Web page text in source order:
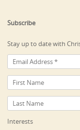
Subscribe
Stay up to date with
Interests